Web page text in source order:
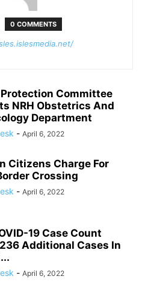
0 COMMENTS
Protection Committee
NRH Obstetrics And
Department
- April 6, 2022
Citizens Charge For
Crossing
- April 6, 2022
19 Case Count
236 Additional Cases In
- April 6, 2022